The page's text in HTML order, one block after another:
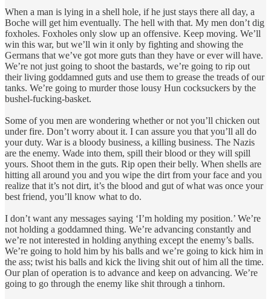
When a man is lying in a shell hole, if he just stays there all day, a
Boche will get him eventually. The hell with that. My men don’t dig
foxholes. Foxholes only slow up an offensive. Keep moving. We’ll
win this war, but we’ll win it only by fighting and showing the
Germans that we’ve got more guts than they have or ever will have.
We’re not just going to shoot the bastards, we’re going to rip out
their living goddamned guts and use them to grease the treads of our
tanks. We’re going to murder those lousy Hun cocksuckers by the
bushel-fucking-basket.
Some of you men are wondering whether or not you’ll chicken out
under fire. Don’t worry about it. I can assure you that you’ll all do
your duty. War is a bloody business, a killing business. The Nazis
are the enemy. Wade into them, spill their blood or they will spill
yours. Shoot them in the guts. Rip open their belly. When shells are
hitting all around you and you wipe the dirt from your face and you
realize that it’s not dirt, it’s the blood and gut of what was once your
best friend, you’ll know what to do.
I don’t want any messages saying ‘I’m holding my position.’ We’re
not holding a goddamned thing. We’re advancing constantly and
we’re not interested in holding anything except the enemy’s balls.
We’re going to hold him by his balls and we’re going to kick him in
the ass; twist his balls and kick the living shit out of him all the time.
Our plan of operation is to advance and keep on advancing. We’re
going to go through the enemy like shit through a tinhorn.